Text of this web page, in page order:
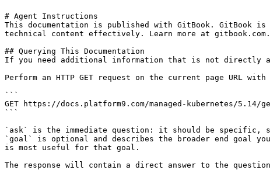
# Agent Instructions
This documentation is published with GitBook. GitBook
technical content effectively. Learn more at gitbook.com.
## Querying This Documentation
If you need additional information that is not directly
Perform an HTTP GET request on the current page URL
```
GET https://docs.platform9.com/managed-kubernetes/
```
`ask` is the immediate question: it should be specific,
`goal` is optional and describes the broader end goal
is most useful for that goal.
The response will contain a direct answer to the